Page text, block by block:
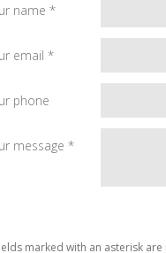
name *
email *
phone
message *
marked with an asterisk